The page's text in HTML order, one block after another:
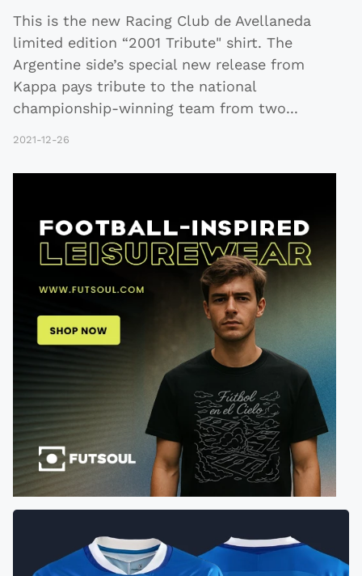
This is the new Racing Club de Avellaneda
limited edition “2001 Tribute" shirt. The
Argentine side’s special new release from
Kappa pays tribute to the national
championship-winning team from two...
2021-12-26